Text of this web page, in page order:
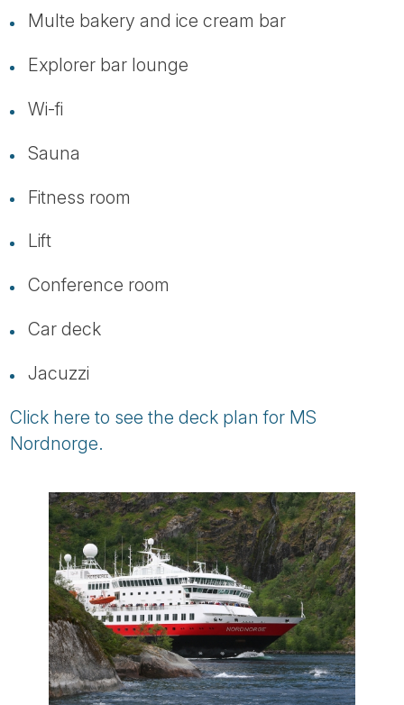
Multe bakery and ice cream bar
Explorer bar lounge
Wi-fi
Sauna
Fitness room
Lift
Conference room
Car deck
Jacuzzi
Click here to see the deck plan for MS
Nordnorge.